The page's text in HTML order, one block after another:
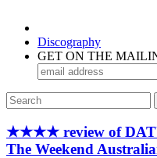
Discography
GET ON THE
★★★★ review of
The Weekend